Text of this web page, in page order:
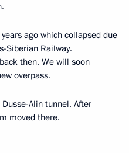
ago which collapsed due
Siberian Railway.
then. We will soon
overpass.
Alin tunnel. After
moved there.